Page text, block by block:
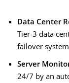
Data Center
Tier-3 data
failover
Server
24/7 by an